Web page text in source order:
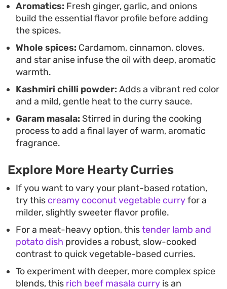
Aromatics: Fresh ginger, garlic, and onions
build the essential flavor profile before adding
the spices.
Whole spices: Cardamom, cinnamon, cloves,
and star anise infuse the oil with deep, aromatic
warmth.
Kashmiri chilli powder: Adds a vibrant red color
and a mild, gentle heat to the curry sauce.
Garam masala: Stirred in during the cooking
process to add a final layer of warm, aromatic
fragrance.
Explore More Hearty Curries
If you want to vary your plant-based rotation,
try this creamy coconut vegetable curryfor a
milder, slightly sweeter flavor profile.
For a meat-heavy option, thistender lamb and
potato dish provides a robust, slow-cooked
contrast to quick vegetable-based curries.
To experiment with deeper, more complex spice
blends, this rich beef masala curry is an